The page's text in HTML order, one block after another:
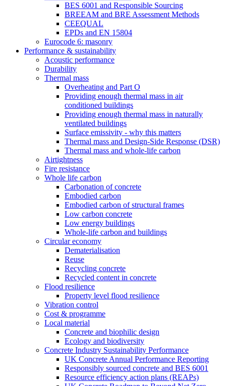
BES 6001 and Responsible Sourcing
BREEAM and BRE Assessment Methods
CEEQUAL
EPDs and EN 15804
Eurocode 6: masonry
Performance & sustainability
Acoustic performance
Durability
Thermal mass
Overheating and Part O
Providing enough thermal mass in air
conditioned buildings
Providing enough thermal mass in naturally
ventilated buildings
Surface emissivity - why this matters
Thermal mass and Design-Side Response (DSR)
Thermal mass and whole-life carbon
Airtightness
Fire resistance
Whole life carbon
Carbonation of concrete
Embodied carbon
Embodied carbon of structural frames
Low carbon concrete
Low energy buildings
Whole-life carbon and buildings
Circular economy
Dematerialisation
Reuse
Recycling concrete
Recycled content in concrete
Flood resilience
Property level flood resilience
Vibration control
Cost & programme
Local material
Concrete and biophilic design
Ecology and biodiversity
Concrete Industry Sustainability Performance
UK Concrete Annual Performance Reporting
Responsibly sourced concrete and BES 6001
Resource efficiency action plans (REAPs)